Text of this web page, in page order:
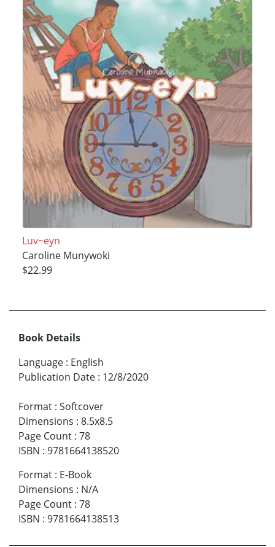
Luv~eyn
Caroline Munywoki
$22.99
Book Details
Language : English
Publication Date : 12/8/2020
Format : Softcover
Dimensions : 8.5x8.5
Page Count : 78
ISBN : 9781664138520
Format : E-Book
Dimensions : N/A
Page Count : 78
ISBN : 9781664138513